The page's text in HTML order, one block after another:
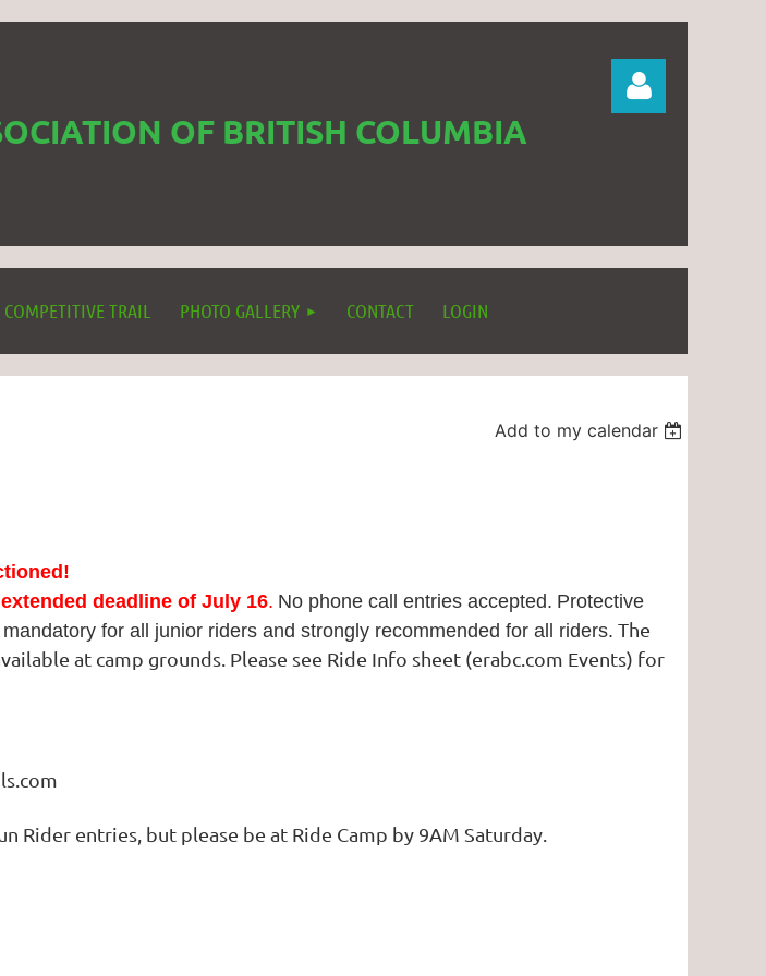
OF BRITISH COLUMBIA
COMPETITIVE TRAIL PHOTO GALLERY CONTACT LOGIN
Add to my calendar
deadline of July 16. No phone call entries accepted. Protective
for all junior riders and strongly recommended for all riders. The
at camp grounds. Please see Ride Info sheet (erabc.com Events) for
Rider entries, but please be at Ride Camp by 9AM Saturday.